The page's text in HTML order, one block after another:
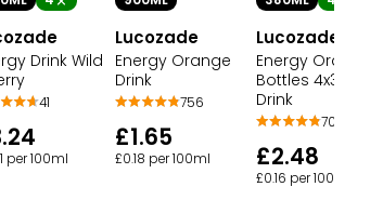
Drink Wild
41
per 100ml
Lucozade
Energy Orange
Drink
756
£1.65
£0.18 per 100ml
Lucozade
Energy Orange
Bottles 4x380
Drink
701
£2.48
£0.16 per 100ml